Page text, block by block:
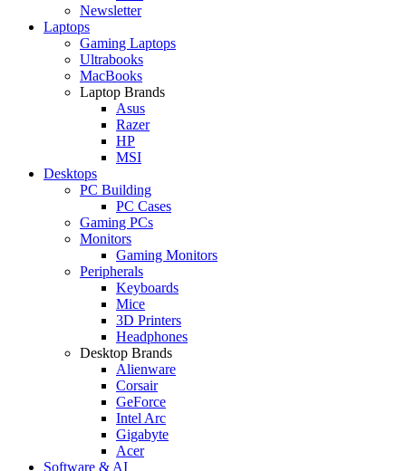
Newsletter
Laptops
Gaming Laptops
Ultrabooks
MacBooks
Laptop Brands
Asus
Razer
HP
MSI
Desktops
PC Building
PC Cases
Gaming PCs
Monitors
Gaming Monitors
Peripherals
Keyboards
Mice
3D Printers
Headphones
Desktop Brands
Alienware
Corsair
GeForce
Intel Arc
Gigabyte
Acer
Software & AI